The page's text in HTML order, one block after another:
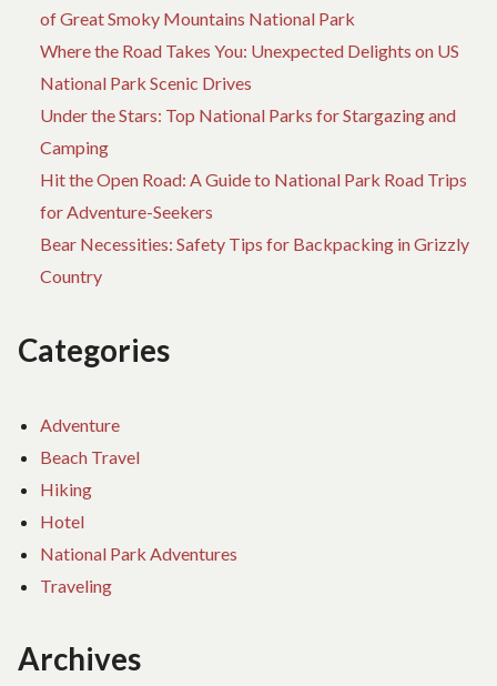
of Great Smoky Mountains National Park
Where the Road Takes You: Unexpected Delights on US
National Park Scenic Drives
Under the Stars: Top National Parks for Stargazing and
Camping
Hit the Open Road: A Guide to National Park Road Trips
for Adventure-Seekers
Bear Necessities: Safety Tips for Backpacking in Grizzly
Country
Categories
Adventure
Beach Travel
Hiking
Hotel
National Park Adventures
Traveling
Archives